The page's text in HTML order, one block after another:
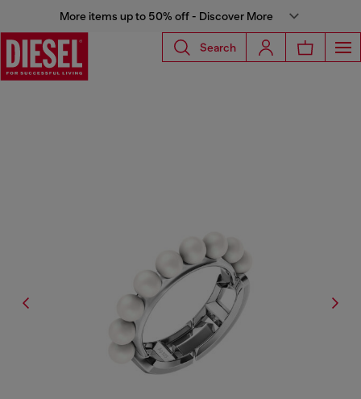
More items up to 50% off - Discover More
Search